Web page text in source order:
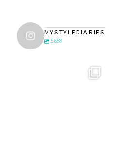
MYSTYLEDIARIES
5,658